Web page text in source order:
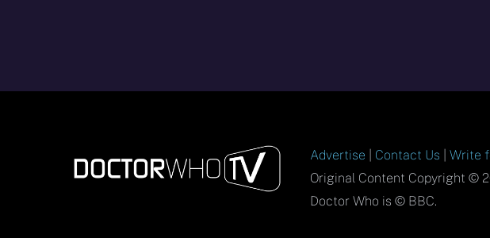
Advertise Contact Us |Write
Original Content Copyright ©
Doctor Who is © BBC.